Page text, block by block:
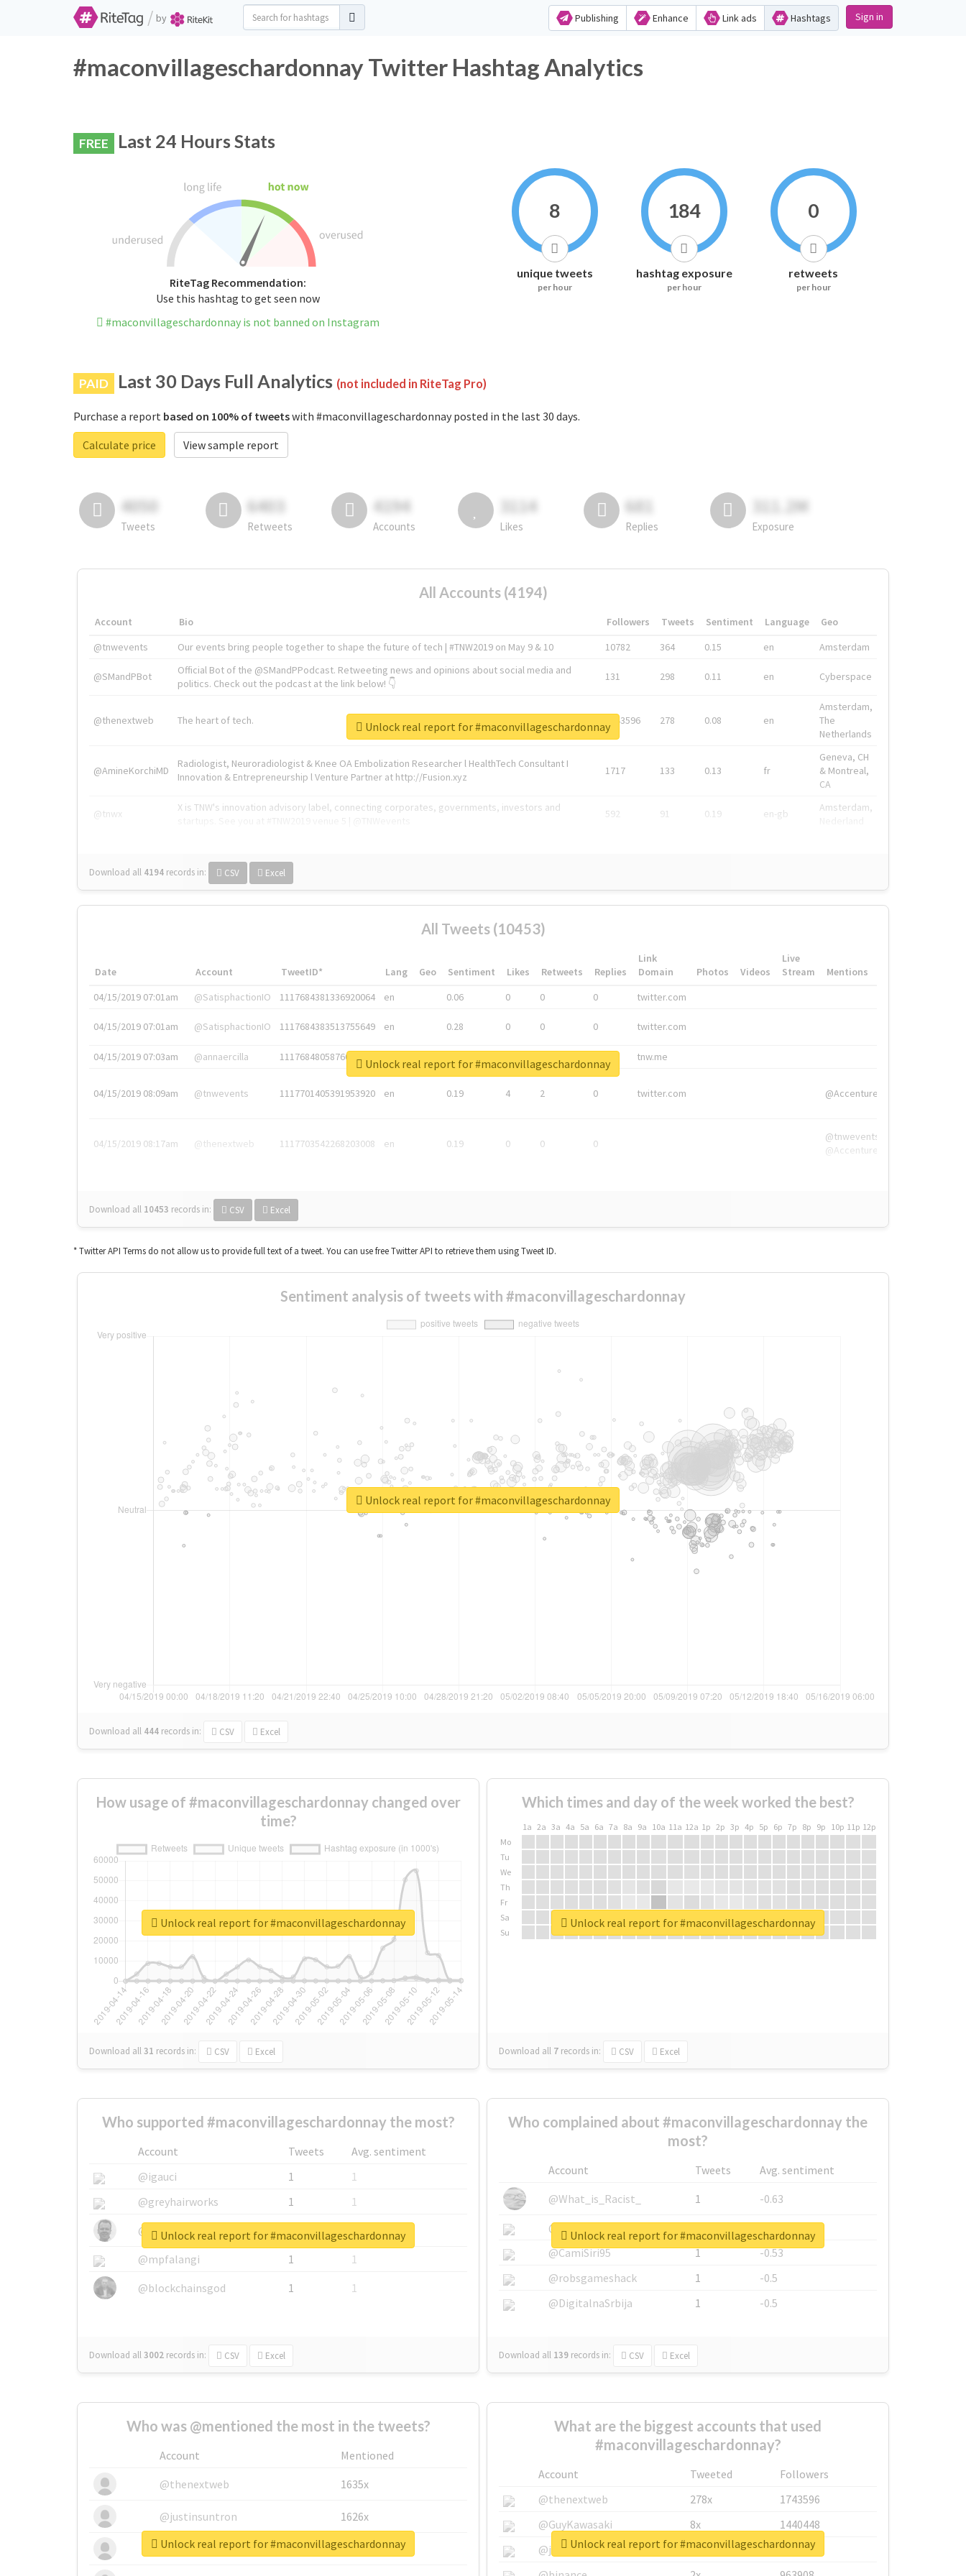
/ by Publishing Enhance Link ads Hashtags Sign in
#maconvillageschardonnay Twitter Hashtag Analytics
FREE Last 24 Hours Stats
RiteTag Recommendation:
Use this hashtag to get seen now
#maconvillageschardonnay is not banned on Instagram
8
unique tweets
per hour
184
hashtag exposure
per hour
0
retweets
per hour
PAID Last 30 Days Full Analytics (not included in RiteTag Pro)
Purchase a report based on 100% of tweetswith #maconvillageschardonnay posted in the last 30 days.
Calculate price
View sample report
4050
Tweets
6403
Retweets
4194
Accounts
3114
Likes
681
Replies
311.2M
Exposure
All Accounts (4194)
Account Bio Followers Tweets Sentiment Language
Geo
@tnwevents
Our events bring people together to shape the future of tech | #TNW2019 on May 9 & 10 10782 364 0.15 en Amsterdam
@SMandPBot
Official Bot of the @SMandPPodcast. Retweeting news and opinions about social media and
politics. Check out the podcast at the link below! 👇
131 298 0.11 en Cyberspace
@thenextweb The heart of tech. 1743596 278 0.08 en
Amsterdam,
The
Netherlands
@AmineKorchiMD
Radiologist, Neuroradiologist & Knee OA Embolization Researcher l HealthTech Consultant I
Innovation & Entrepreneurship l Venture Partner at http://Fusion.xyz
1717 133 0.13 fr
Geneva, CH
& Montreal,
CA
@tnwx
X is TNW's innovation advisory label, connecting corporates, governments, investors and
592 91 0.19 en-gb
Amsterdam,
Download all 4194 records in: CSV Excel
Unlock real report for #maconvillageschardonnay
All Tweets (10453)
Date Account TweetID* Lang Geo Sentiment Likes Retweets Replies
Link
Domain
Photos Videos
Live
Stream
Mentions
04/15/2019 07:01am
@SatisphactionIO 1117684381336920064 en 0.06 0 0 0 twitter.com
04/15/2019 07:01am @SatisphactionIO 1117684383513755649 en 0.28 0 0 0 twitter.com
04/15/2019 07:03am @annaercilla 1117684805876027392 tnw.me
04/15/2019 08:09am @tnwevents 1117701405391953920 en 0.19 4 2 0 twitter.com @Accenture
04/15/2019 08:17am @thenextweb 1117703542268203008 en 0.19 0 0 0
@tnwevents,
@Accenture
Download all 10453 records in: CSV Excel
Unlock real report for #maconvillageschardonnay
* Twitter API Terms do not allow us to provide full text of a tweet. You can use free Twitter API to retrieve them using Tweet ID.
Sentiment analysis of tweets with #maconvillageschardonnay
Download all 444 records in: CSV Excel
Unlock real report for #maconvillageschardonnay
How usage of #maconvillageschardonnay changed over
time?
Download all31 records in: CSV Excel
Unlock real report for #maconvillageschardonnay
Which times and day of the week worked the best?
1a 2a 3a 4a 5a 6a 7a 8a 9a 10a 11a 12a 1p 2p 3p 4p 5p 6p 7p 8p 9p 10p 11p 12p
Mo
Tu
We
Th
Fr
Sa
Su
Download all 7 records in: CSV Excel
Unlock real report for #maconvillageschardonnay
Who supported #maconvillageschardonnay the most?
Account Tweets
Avg. sentiment
@igauci
1
1
@greyhairworks
1
1
@glynmottershead
1
1
@mpfalangi
1
1
@blockchainsgod
1 1
Download all3002 records in: CSV Excel
Unlock real report for #maconvillageschardonnay
Who complained about #maconvillageschardonnay the
most?
Account Tweets
Avg. sentiment
@What_is_Racist_
1
-0.63
@SkateChart
1
-0.6
@CamiSiri95
1
-0.53
@robsgameshack
1
-0.5
@DigitalnaSrbija
1 -0.5
Download all 139 records in: CSV Excel
Unlock real report for #maconvillageschardonnay
Who was @mentioned the most in the tweets?
Account
Mentioned
@thenextweb
1635x
@justinsuntron 1626x
@tnwevents 662x
Unlock real report for #maconvillageschardonnay
What are the biggest accounts that used
#maconvillageschardonnay?
Account Tweeted
Followers
@thenextweb
278x
1743596
@GuyKawasaki
8x
1440448
@justinsuntron
6x
1123950
Unlock real report for #maconvillageschardonnay